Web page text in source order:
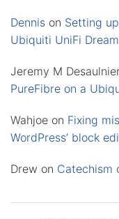
Dennis on Setting
Ubiquiti UniFi
Jeremy M
PureFibre on a
Wahjoe on Fixing
WordPress’ block
Drew on Catechism